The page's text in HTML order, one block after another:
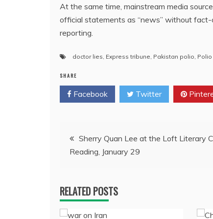
At the same time, mainstream media
official statements as “news” without fact-
reporting.
doctor lies Express tribune Pakistan polio
SHARE
Facebook Twitter
Post
navigation
Sherry Quan Lee at the Loft Literary
Reading, January 29
RELATED POSTS